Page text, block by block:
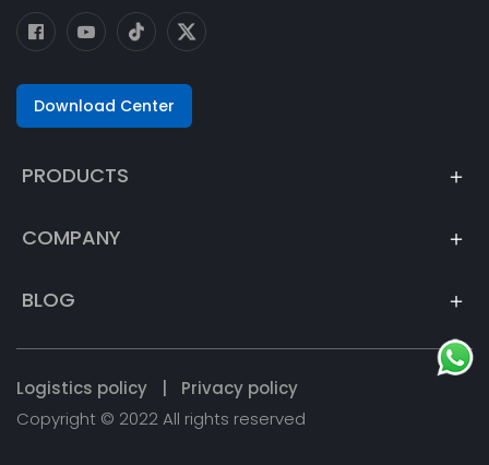
Download Center
PRODUCTS
COMPANY
BLOG
Copyright © 2022 All rights reserved
Logistics policy Privacy policy